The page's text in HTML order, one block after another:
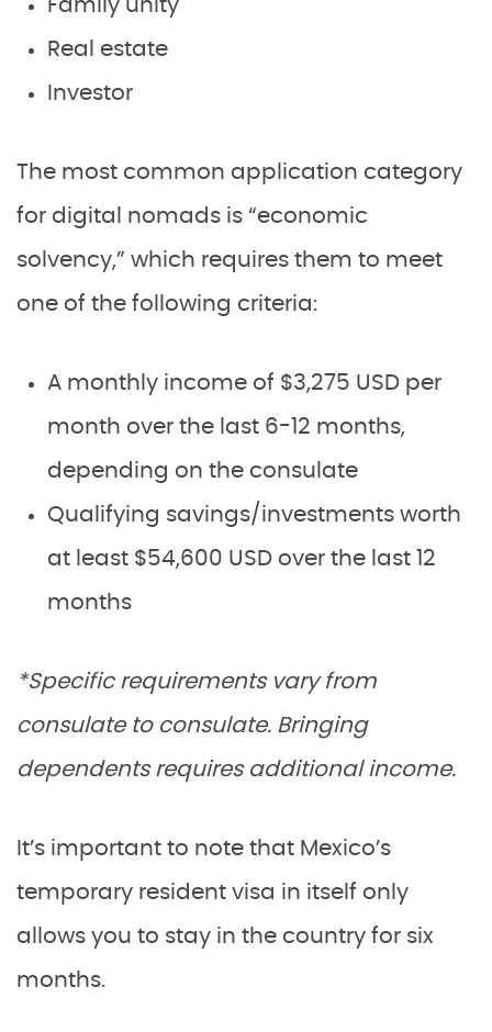
Family unity
Real estate
Investor
The most common application category
for digital nomads is “economic
solvency,” which requires them to meet
one of the following criteria:
A monthly income of $3,275 USD per
month over the last 6-12 months,
depending on the consulate
Qualifying savings/investments worth
at least $54,600 USD over the last 12
months
*Specific requirements vary from
consulate to consulate. Bringing
dependents requires additional income.
It’s important to note that Mexico’s
temporary resident visa in itself only
allows you to stay in the country for six
months.